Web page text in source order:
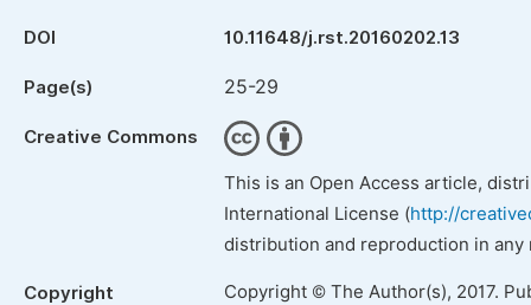
DOI 10.11648/j.rst.20160202.13
Page(s) 25-29
Creative Commons
This is an Open Access article,
International License (http://
distribution and reproduction in
Copyright Copyright © The Author(s), 2017.